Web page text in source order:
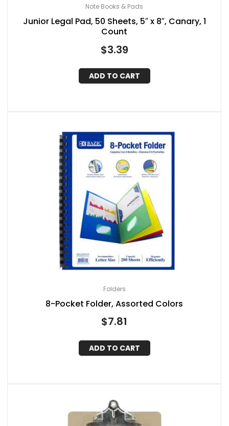
Note Books & Pads
Junior Legal Pad, 50 Sheets, 5″ x 8″, Canary, 1
Count
$3.39
ADD TO CART
Folders
8-Pocket Folder, Assorted Colors
$7.81
ADD TO CART